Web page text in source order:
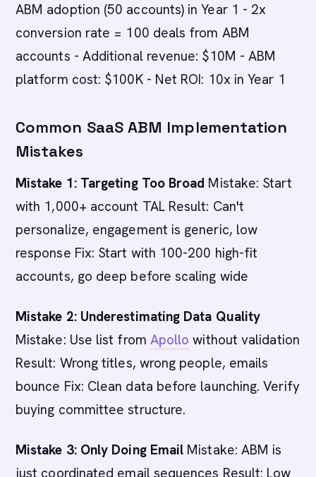
ABM adoption (50 accounts) in Year 1 - 2x
conversion rate = 100 deals from ABM
accounts - Additional revenue: $10M - ABM
platform cost: $100K - Net ROI: 10x in Year 1
Common SaaS ABM Implementation
Mistakes
Mistake 1: Targeting Too Broad Mistake: Start
with 1,000+ account TAL Result: Can't
personalize, engagement is generic, low
response Fix: Start with 100-200 high-fit
accounts, go deep before scaling wide
Mistake 2: Underestimating Data Quality
Mistake: Use list from Apollo without validation
Result: Wrong titles, wrong people, emails
bounce Fix: Clean data before launching. Verify
buying committee structure.
Mistake 3: Only Doing Email Mistake: ABM is
just coordinated email sequences Result: Low